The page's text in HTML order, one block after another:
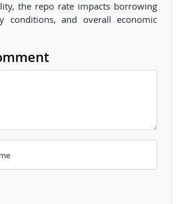
the repo rate impacts borrowing
conditions, and overall economic